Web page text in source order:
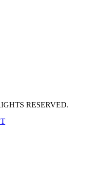
RESERVED.